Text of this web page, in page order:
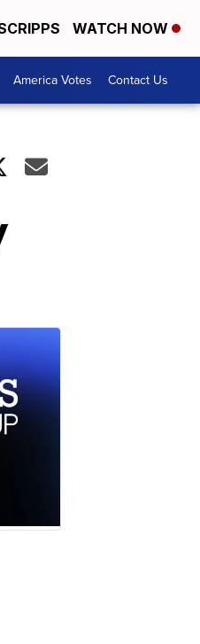
WATCH NOW
America Votes Contact Us